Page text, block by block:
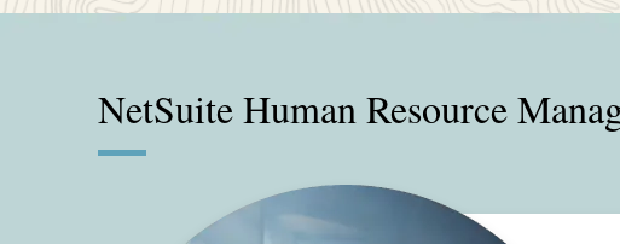
NetSuite Human Resource